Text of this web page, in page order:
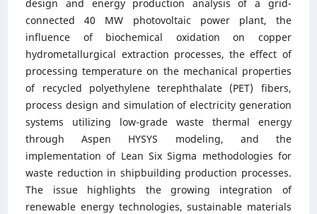
design and energy production analysis of a grid-
connected 40 MW photovoltaic power plant, the
influence of biochemical oxidation on copper
hydrometallurgical extraction processes, the effect of
processing temperature on the mechanical properties
of recycled polyethylene terephthalate (PET) fibers,
process design and simulation of electricity generation
systems utilizing low-grade waste thermal energy
through Aspen HYSYS modeling, and the
implementation of Lean Six Sigma methodologies for
waste reduction in shipbuilding production processes.
The issue highlights the growing integration of
renewable energy technologies, sustainable materials